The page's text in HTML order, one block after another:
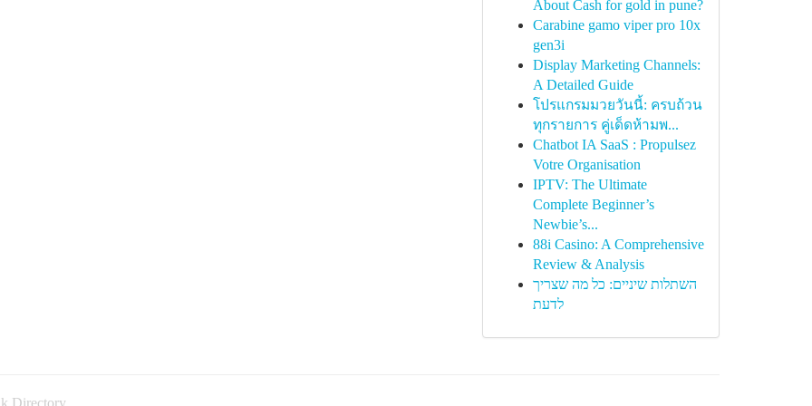
About Cash for gold in pune?
Carabine gamo viper pro 10x
gen3i
Display Marketing Channels:
A Detailed Guide
โปรแกรมมวยวันนี้: ครบถ้วน
ทุกรายการ คู่เด็ดห้ามพ...
Chatbot IA SaaS : Propulsez
Votre Organisation
IPTV: The Ultimate
Complete Beginner’s
Newbie’s...
88i Casino: A Comprehensive
Review & Analysis
השתלות שיניים: כל מה שצריך
לדעת
Directory